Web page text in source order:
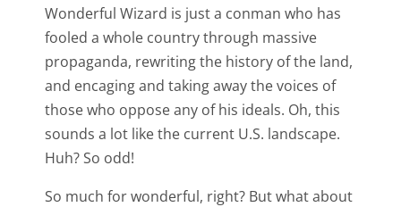
Wonderful Wizard is just a conman who has
fooled a whole country through massive
propaganda, rewriting the history of the land,
and encaging and taking away the voices of
those who oppose any of his ideals. Oh, this
sounds a lot like the current U.S. landscape.
Huh? So odd!
So much for wonderful, right? But what about